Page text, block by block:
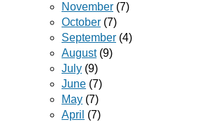
November (7)
October (7)
September (4)
August(9)
July (9)
June (7)
May (7)
April (7)